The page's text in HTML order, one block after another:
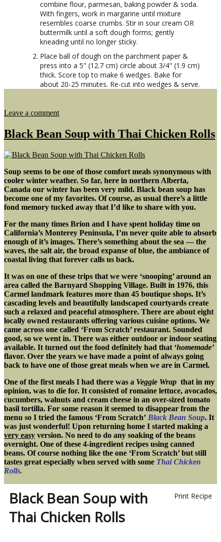
combine flour, parmesan, baking powder & soda.
With fingers, work in margarine until mixture
resembles coarse crumbs. Stir in sour cream OR
buttermilk until a soft dough forms; gently
kneading until no longer sticky.
Place ball of dough on the parchment paper &
press into a 5" (12.7 cm) circle about 3/4" (1.9 cm)
thick. Score top to make 6 wedges. Bake for
about 20-25 minutes. Re-cut into wedges & serve.
Leave a commenton
Split
Soup
Black Bean Soup with Thai Chicken Rolls
Soup seems to be one of those comfort meals synonymous with
cooler winter weather. So far, here in northern Alberta,
Canada our winter has been very mild. Black bean soup has
become one of my favorites. Of course, as usual there’s a little
fond memory tucked away that I’d like to share with you.
For the many times Brion and I have spent holiday time on
California’s Monterey Peninsula, I’m never quite able to absorb
enough of it’s images. There’s something about the sea — the
waves, the salt air, the broad expanse of blue, the ambiance of
coastal living that forever calls us back.
It was on one of these trips that we were ‘snooping’ around an
area called the Barnyard Shopping Village. Built in 1976, this
Carmel landmark features more than 45 boutique shops. It’s
cascading levels and beautifully landscaped courtyards create
such a relaxed and peaceful atmosphere. There are about eight
locally owned restaurants offering various cuisine options. We
came across one called ‘From Scratch’ restaurant. Sounded
good, so we went in. There was either outdoor or indoor seating
available. It turned out the food definitely had that ‘homemade’
flavor. Over the years we have made a point of always going
back to have one of those great meals when we are in Carmel.
One of the first meals I had there was a Veggie Wrap that in my
opinion, was to die for. It consisted of romaine lettuce, avocados,
cucumbers, walnuts and cream cheese in an over-sized tomato
basil tortilla. For some reason it seemed to disappear from the
menu so I tried the famous ‘From Scratch’ Black Bean Soup. It
was just wonderful! Upon returning home I started making a
very easy version. No need to do any soaking of the beans
overnight. One of these 4-ingredient recipes using canned
beans. Of course nothing like the one ‘From Scratch’ but still
tastes great especially when served with some Thai Chicken
Rolls.
Print Recipe
Black Bean Soup with
Thai Chicken Rolls